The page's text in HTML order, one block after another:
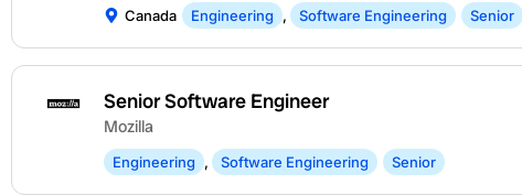
Canada Engineering , Software Engineering Senior
Senior Software Engineer
Mozilla
Engineering , Software Engineering Senior